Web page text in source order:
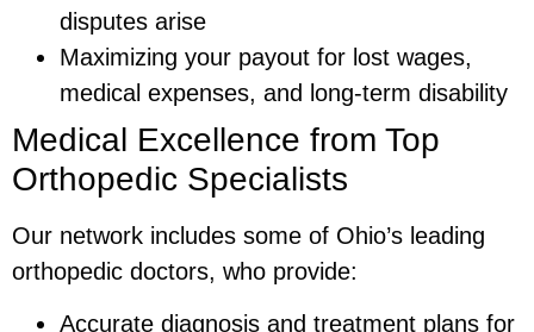
disputes arise
Maximizing your payout for lost wages,
medical expenses, and long-term disability
Medical Excellence from Top
Orthopedic Specialists
Our network includes some of Ohio’s leading
orthopedic doctors, who provide:
Accurate diagnosis and treatment plans for